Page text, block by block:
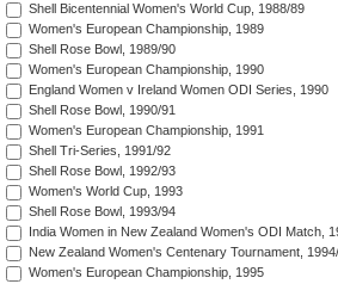
Shell Bicentennial Women's World Cup, 1988/89
Women's European Championship, 1989
Shell Rose Bowl, 1989/90
Women's European Championship, 1990
England Women v Ireland Women ODI Series, 1990
Shell Rose Bowl, 1990/91
Women's European Championship, 1991
Shell Tri-Series, 1991/92
Shell Rose Bowl, 1992/93
Women's World Cup, 1993
Shell Rose Bowl, 1993/94
India Women in New Zealand Women's ODI Match,
New Zealand Women's Centenary Tournament,
Women's European Championship, 1995